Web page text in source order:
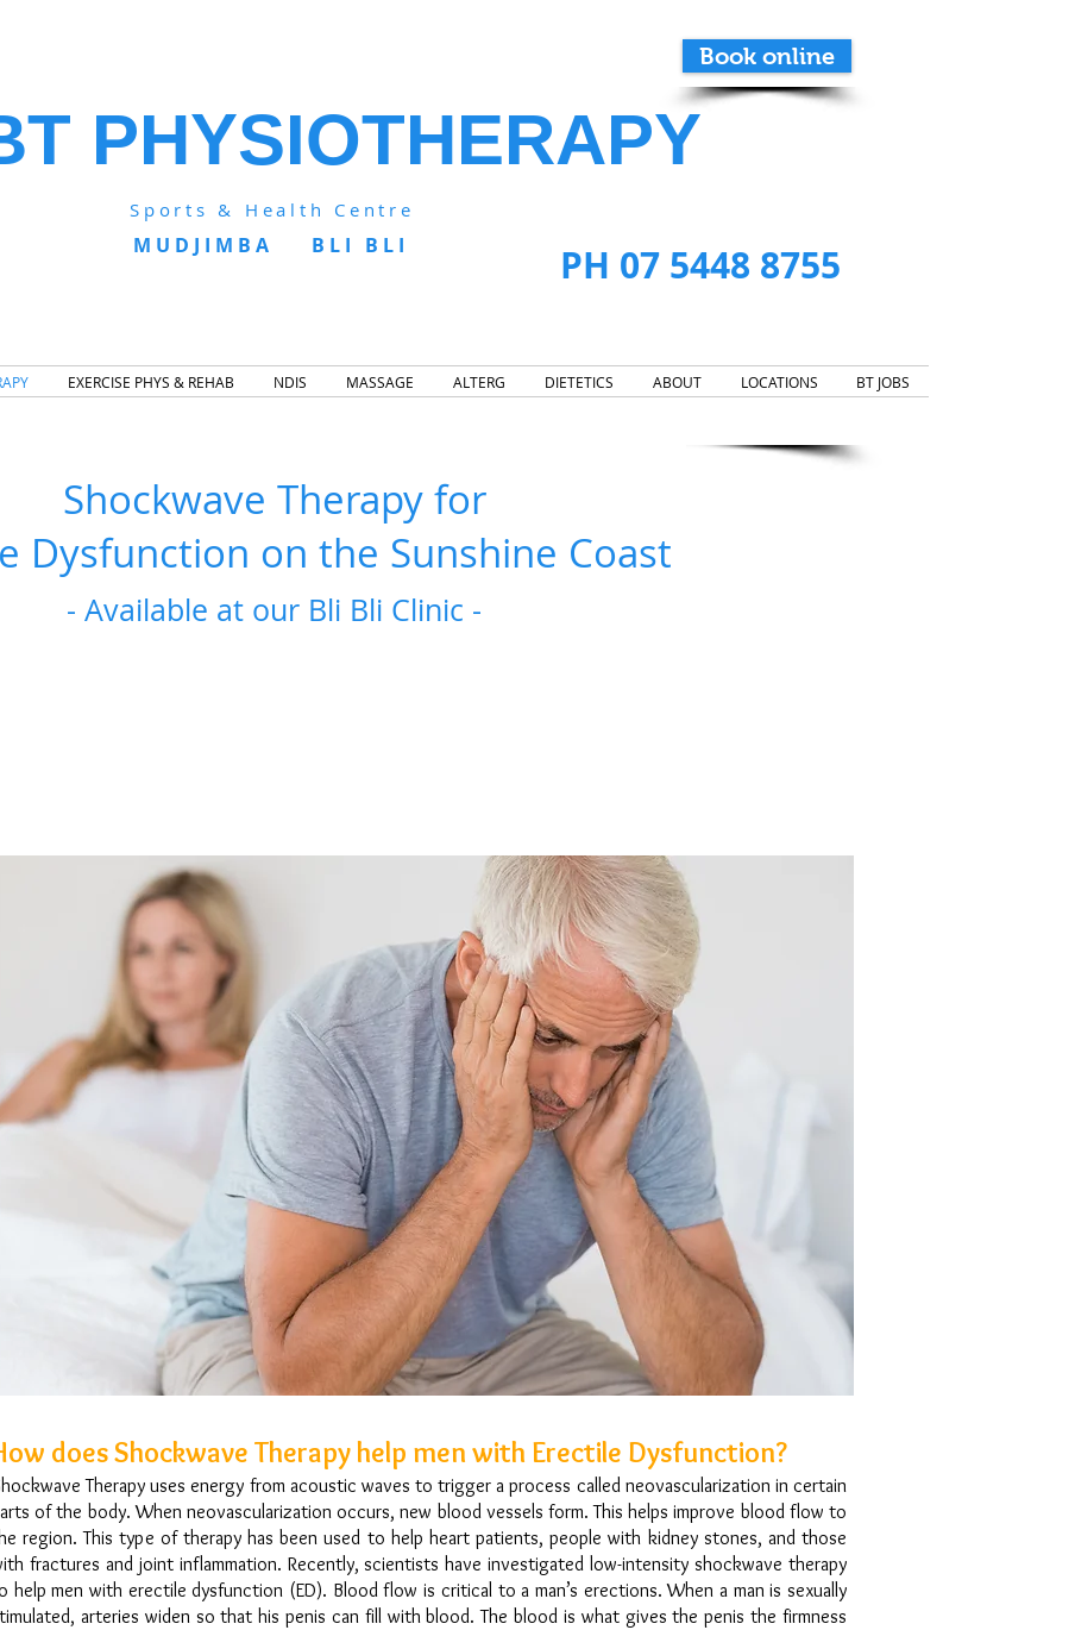
Book online
PHYSIOTHERAPY
Sports & Health Centre
MUDJIMBA BLI BLI PH 07 5448 8755
EXERCISE PHYS & REHAB NDIS MASSAGE ALTERG DIETETICS ABOUT LOCATIONS BT JOBS
Shockwave Therapy for
Dysfunction on the Sunshine Coast
- Available at our Bli Bli Clinic -
does Shockwave Therapy help men with Erectile Dysfunction?
Therapy uses energy from acoustic waves to trigger a process called neovascularization in certain
of the body. When neovascularization occurs, new blood vessels form. This helps improve blood flow to
region. This type of therapy has been used to help heart patients, people with kidney stones, and those
fractures and joint inflammation. Recently, scientists have investigated low-intensity shockwave therapy
help men with erectile dysfunction (ED). Blood flow is critical to a man’s erections. When a man is sexually
arteries widen so that his penis can fill with blood. The blood is what gives the penis the firmness